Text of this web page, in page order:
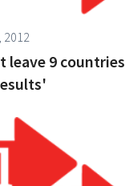
2012
leave 9 countries